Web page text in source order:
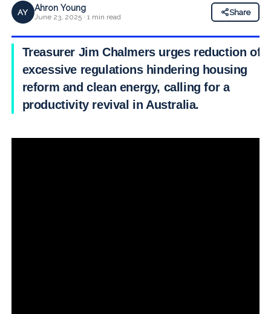
AY Ahron Young
June 23, 2025 · 1 min read
Share
Treasurer Jim Chalmers urges reduction of
excessive regulations hindering housing
reform and clean energy, calling for a
productivity revival in Australia.